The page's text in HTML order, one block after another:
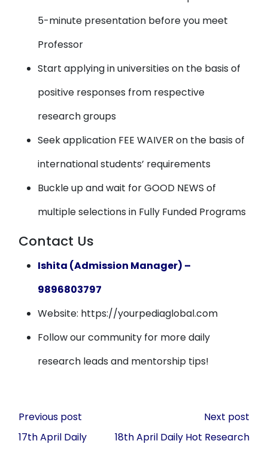
5-minute presentation before you meet
Professor
Start applying in universities on the basis of
positive responses from respective
research groups
Seek application FEE WAIVER on the basis of
international students’ requirements
Buckle up and wait for GOOD NEWS of
multiple selections in Fully Funded Programs
Contact Us
Ishita (Admission Manager) –
9896803797
Website: https://yourpediaglobal.com
Follow our community for more daily
research leads and mentorship tips!
Post
navigation
Previous post
17th April Daily
Next post
18th April Daily Hot Research